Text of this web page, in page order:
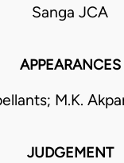
Sanga JCA
APPEARANCES
M.K.
JUDGEMENT